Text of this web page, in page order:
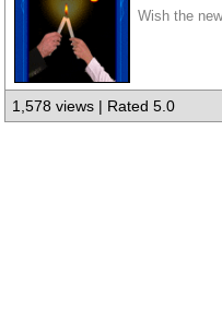
Wish the
1,578 views | Rated 5.0